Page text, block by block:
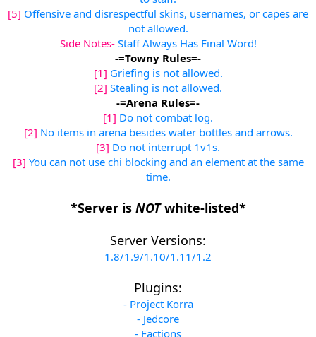
[5] Offensive and disrespectful skins, usernames, or capes are
not allowed.
Side Notes-Staff Always Has Final Word!
-=Towny Rules=-
[1] Griefing is not allowed.
[2] Stealing is not allowed.
-=Arena Rules=-
[1] Do not combat log.
[2] No items in arena besides water bottles and arrows.
[3] Do not interrupt 1v1s.
[3] You can not use chi blocking and an element at the same
time.
*Server is NOTwhite-listed*
Server Versions:
1.8/1.9/1.10/1.11/1.2
Plugins:
- Project Korra
- Jedcore
- Factions